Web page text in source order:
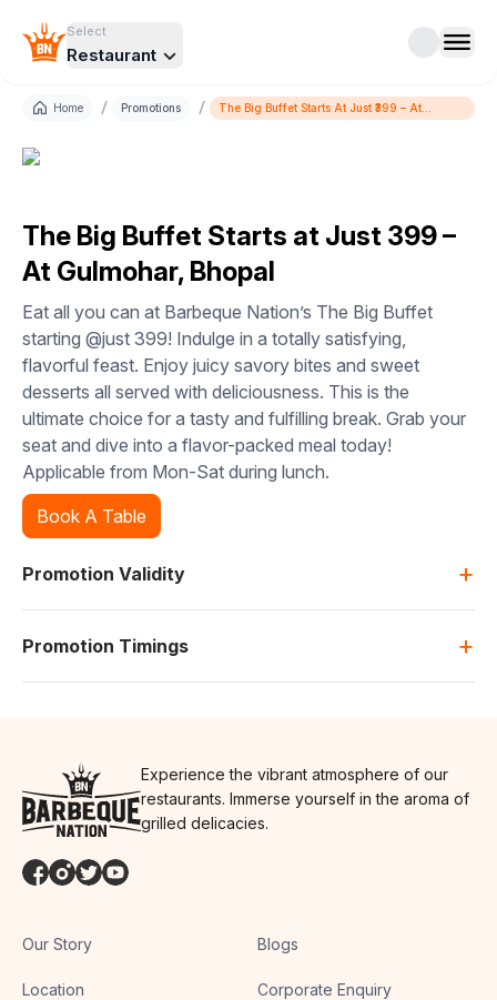
Select
Restaurant
Home / Promotions /
The Big Buffet Starts At Just ₹399 – At
Gulmohar, Bhopal
The Big Buffet Starts at Just ₹399 –
At Gulmohar, Bhopal
Eat all you can at Barbeque Nation’s The Big Buffet
starting @just 399! Indulge in a totally satisfying,
flavorful feast. Enjoy juicy savory bites and sweet
desserts all served with deliciousness. This is the
ultimate choice for a tasty and fulfilling break. Grab your
seat and dive into a flavor-packed meal today!
Applicable from Mon-Sat during lunch.
Book A Table
Promotion Validity +
Promotion Timings +
Experience the vibrant atmosphere of our
restaurants. Immerse yourself in the aroma of
grilled delicacies.
Our Story
Location
Blogs
Corporate Enquiry